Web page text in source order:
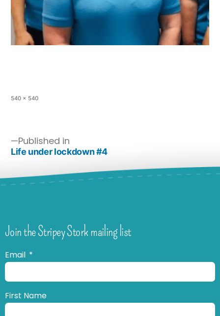
540 × 540
Published in
Life under lockdown #4
Join the Stripey Stork mailing list
Email
First Name